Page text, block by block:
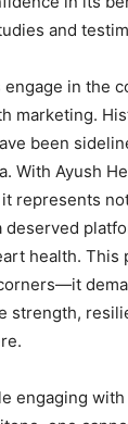
and
engage in the
marketing.
been
With Ayush
represents
deserved
health. This
strength,
engaging